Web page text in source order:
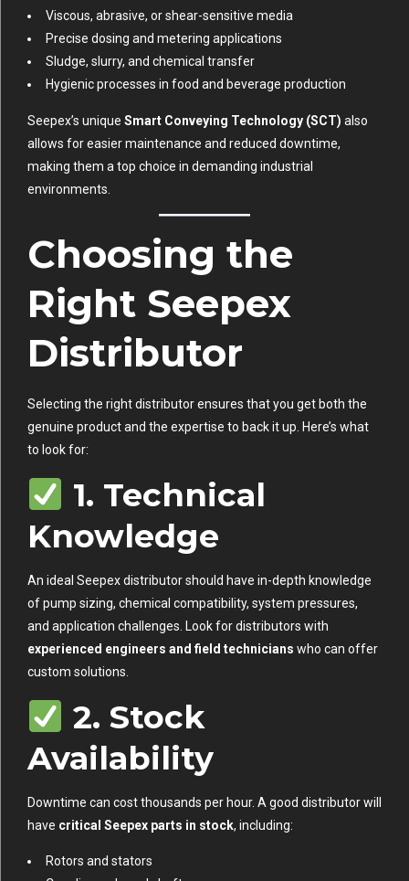
Viscous, abrasive, or shear-sensitive media
Precise dosing and metering applications
Sludge, slurry, and chemical transfer
Hygienic processes in food and beverage production
Seepex’s unique Smart Conveying Technology (SCT) also
allows for easier maintenance and reduced downtime,
making them a top choice in demanding industrial
environments.
Choosing the
Right Seepex
Distributor
Selecting the right distributor ensures that you get both the
genuine product and the expertise to back it up. Here’s what
to look for:
1. Technical
Knowledge
An ideal Seepex distributor should have in-depth knowledge
of pump sizing, chemical compatibility, system pressures,
and application challenges. Look for distributors with
experienced engineers and field technicians who can offer
custom solutions.
2. Stock
Availability
Downtime can cost thousands per hour. A good distributor will
have critical Seepex parts in stock, including:
Rotors and stators